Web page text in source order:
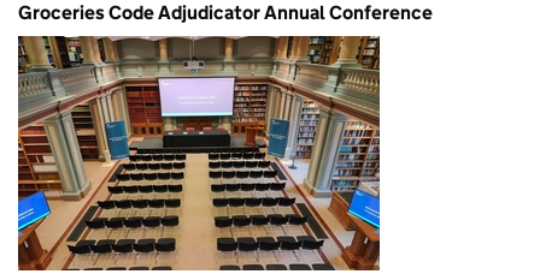
Groceries Code Adjudicator Annual Conference